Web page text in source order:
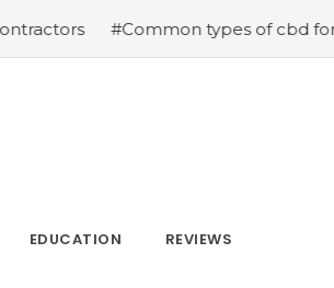
#Common types of cbd for sale cbd
EDUCATION REVIEWS